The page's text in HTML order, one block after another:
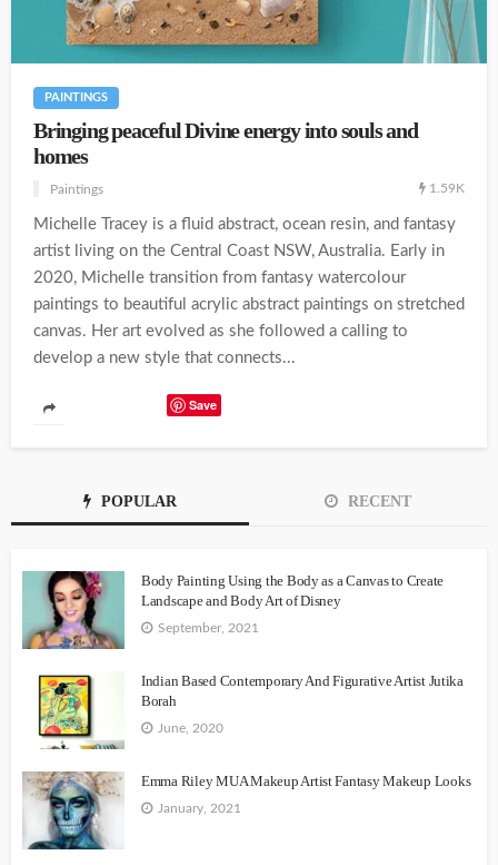
PAINTINGS
Bringing peaceful Divine energy into souls and
homes
Paintings 1.59K
Michelle Tracey is a fluid abstract, ocean resin, and fantasy
artist living on the Central Coast NSW, Australia. Early in
2020, Michelle transition from fantasy watercolour
paintings to beautiful acrylic abstract paintings on stretched
canvas. Her art evolved as she followed a calling to
develop a new style that connects...
Save
POPULAR RECENT
Body Painting Using the Body as a Canvas to Create
Landscape and Body Art of Disney
September, 2021
Indian Based Contemporary And Figurative Artist Jutika
Borah
June, 2020
Emma Riley MUA Makeup Artist Fantasy Makeup Looks
January, 2021